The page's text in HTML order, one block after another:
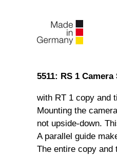
5511: RS 1 Camera
with RT 1 copy and
Mounting the
not upside-down.
A parallel guide
The entire copy